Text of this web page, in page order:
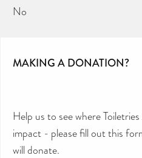
No
MAKING A DONATION?
Help us to see where
impact - please fill out this
will donate.